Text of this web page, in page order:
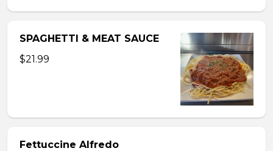
SPAGHETTI & MEAT SAUCE
$21.99
Fettuccine Alfredo